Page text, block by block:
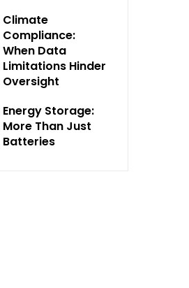
Climate
Compliance:
When Data
Limitations Hinder
Oversight
Energy Storage:
More Than Just
Batteries